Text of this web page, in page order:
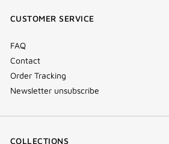
CUSTOMER SERVICE
FAQ
Contact
Order Tracking
Newsletter unsubscribe
COLLECTIONS